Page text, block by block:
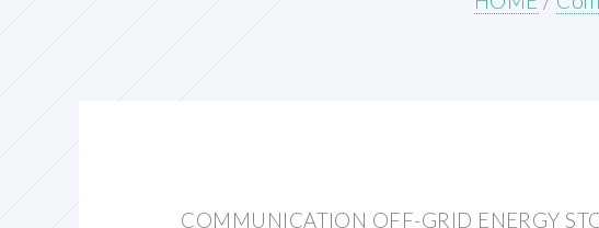
COMMUNICATION OFF-GRID ENERGY